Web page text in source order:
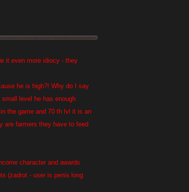
it even more idiocy - they
he is high?! Why do I say
level he has enough
the game and 70 th lvl it is an
are farmers they have to feed
character and awards
(zadrot - user is penis long